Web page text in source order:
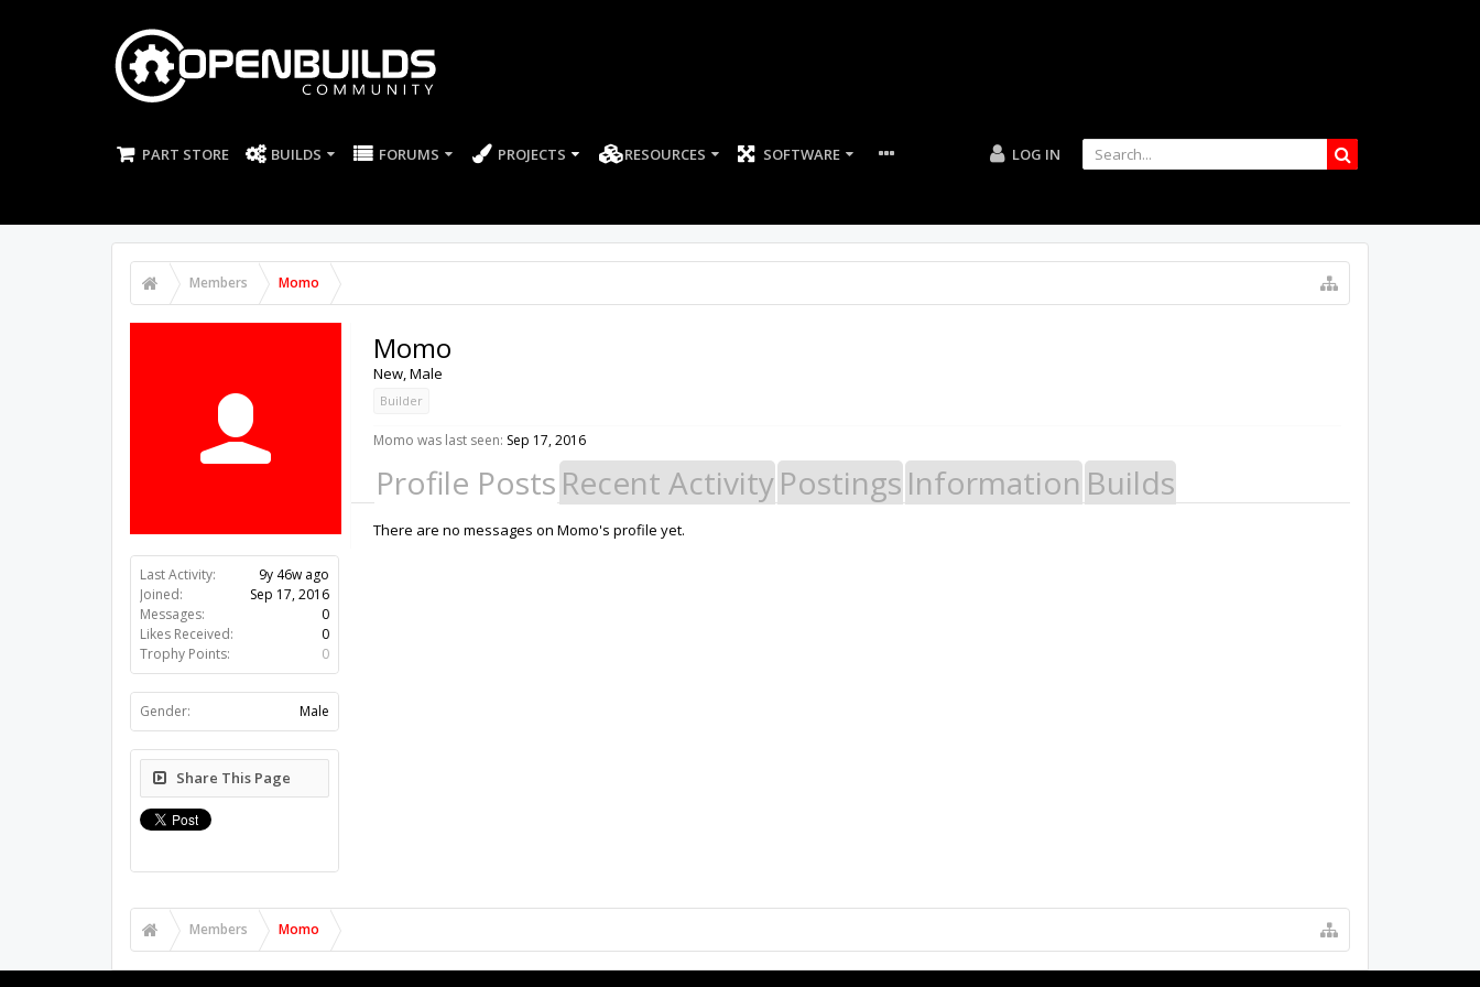
PART STORE BUILDS FORUMS PROJECTS RESOURCES SOFTWARE LOG IN
Members Momo
Last Activity:
9y 46w ago
Joined:
Sep 17, 2016
Messages:
0
Likes Received:
0
Trophy Points:
0
Gender: Male
Share This Page
Momo
New, Male
Builder
Momo was last seen: Sep 17, 2016
Profile Posts Recent ActivityPostings Information Builds
There are no messages on Momo's profile yet.
Members Momo